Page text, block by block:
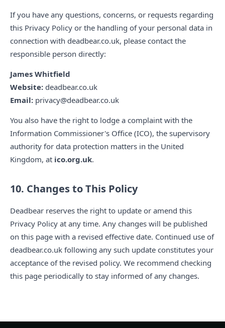
If you have any questions, concerns, or requests regarding
this Privacy Policy or the handling of your personal data in
connection with deadbear.co.uk, please contact the
responsible person directly:
James Whitfield
Website: deadbear.co.uk
Email: privacy@deadbear.co.uk
You also have the right to lodge a complaint with the
Information Commissioner's Office (ICO), the supervisory
authority for data protection matters in the United
Kingdom, at ico.org.uk.
10. Changes to This Policy
Deadbear reserves the right to update or amend this
Privacy Policy at any time. Any changes will be published
on this page with a revised effective date. Continued use of
deadbear.co.uk following any such update constitutes your
acceptance of the revised policy. We recommend checking
this page periodically to stay informed of any changes.